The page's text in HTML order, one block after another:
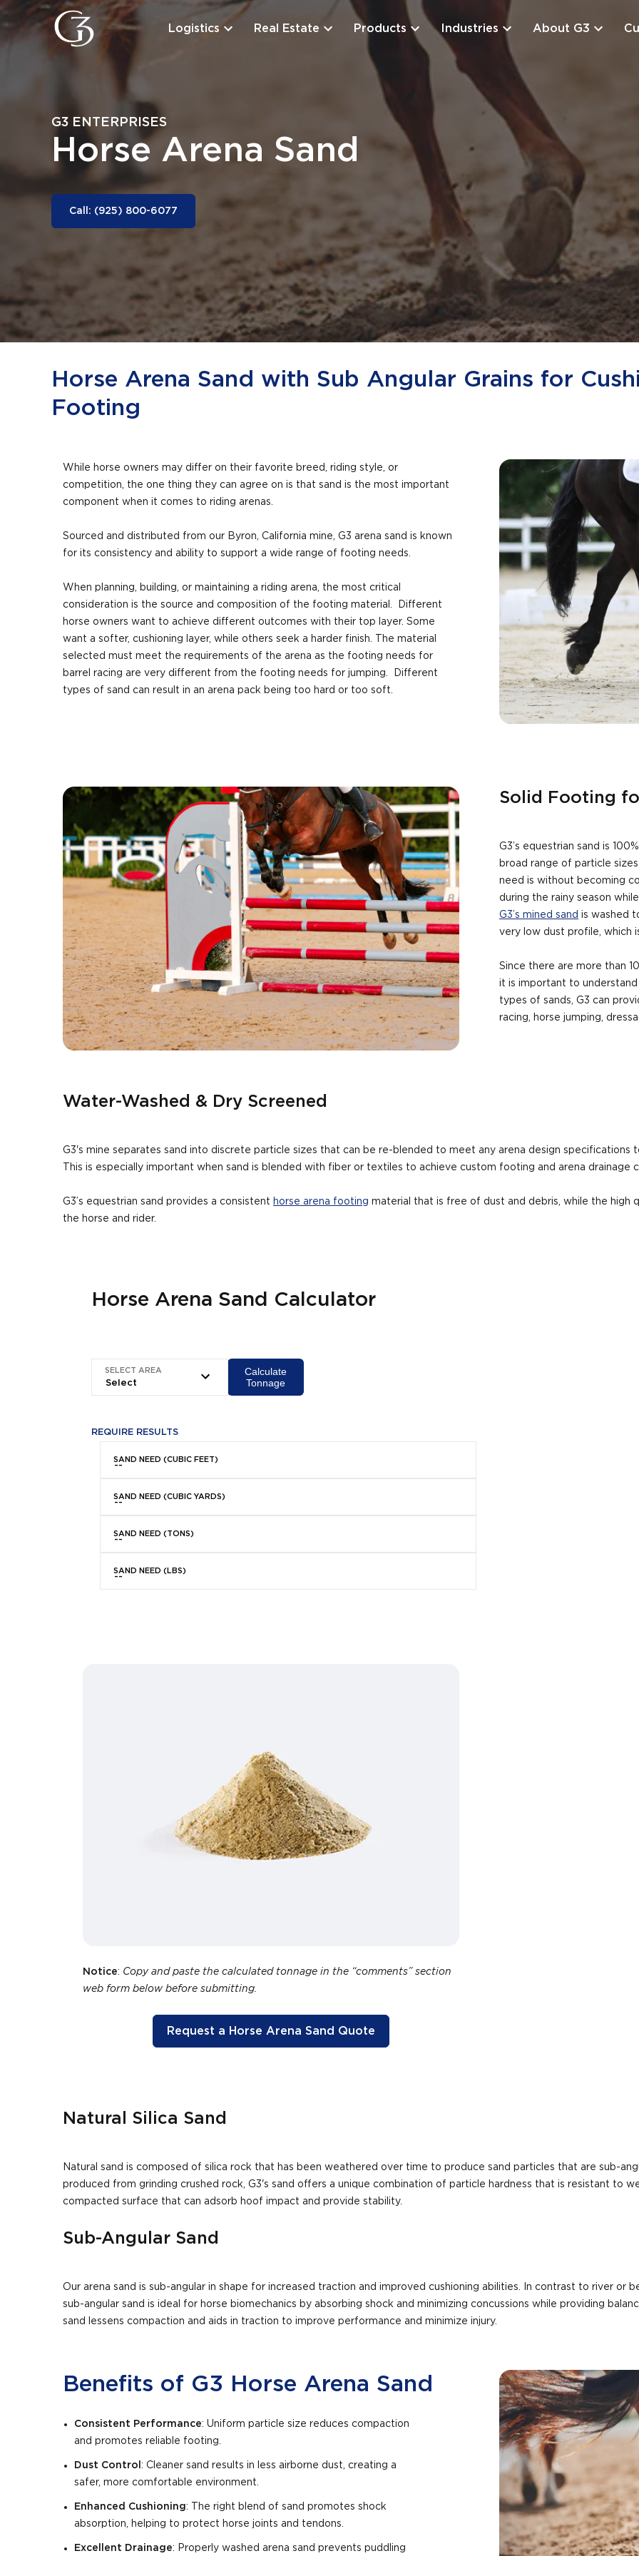
Logistics Real Estate Products Industries About G3
G3 ENTERPRISES
Horse Arena Sand
Call: (925) 800-6077
Horse Arena Sand with Sub Angular Grains for
Footing
While horse owners may differ on their favorite breed, riding style, or
competition, the one thing they can agree on is that sand is the most important
component when it comes to riding arenas.
Sourced and distributed from our Byron, California mine, G3 arena sand is known
for its consistency and ability to support a wide range of footing needs.
When planning, building, or maintaining a riding arena, the most critical
consideration is the source and composition of the footing material. Different
horse owners want to achieve different outcomes with their top layer. Some
want a softer, cushioning layer, while others seek a harder finish. The material
selected must meet the requirements of the arena as the footing needs for
barrel racing are very different from the footing needs for jumping. Different
types of sand can result in an arena pack being too hard or too soft.
Solid Footing
G3’s equestrian sand is
broad range of particle
need is without becoming
during the rainy season
G3’s mined sand is washed
very low dust profile, which
Since there are more than
it is important to
types of sands, G3 can
racing, horse jumping,
Water-Washed & Dry Screened
G3's mine separates sand into discrete particle sizes that can be re-blended to meet any arena design
This is especially important when sand is blended with fiber or textiles to achieve custom footing and arena drainage
G3’s equestrian sand provides a consistent horse arena footing material that is free of dust and debris, while the high
the horse and rider.
Horse Arena Sand Calculator
SELECT AREA
Calculate
Tonnage
REQUIRE RESULTS
SAND NEED (CUBIC FEET)
SAND NEED (CUBIC YARDS)
SAND NEED (TONS)
SAND NEED (LBS)
Notice: Copy and paste the calculated tonnage in the “comments” section
web form below before submitting.
Request a Horse Arena Sand Quote
Natural Silica Sand
Natural sand is composed of silica rock that has been weathered over time to produce sand particles that are sub-
produced from grinding crushed rock, G3's sand offers a unique combination of particle hardness that is resistant to
compacted surface that can adsorb hoof impact and provide stability.
Sub-Angular Sand
Our arena sand is sub-angular in shape for increased traction and improved cushioning abilities. In contrast to river or
sub-angular sand is ideal for horse biomechanics by absorbing shock and minimizing concussions while providing
sand lessens compaction and aids in traction to improve performance and minimize injury.
Benefits of G3 Horse Arena Sand
Consistent Performance: Uniform particle size reduces compaction
and promotes reliable footing.
Dust Control : Cleaner sand results in less airborne dust, creating a
safer, more comfortable environment.
Enhanced Cushioning: The right blend of sand promotes shock
absorption, helping to protect horse joints and tendons.
Excellent Drainage: Properly washed arena sand prevents puddling